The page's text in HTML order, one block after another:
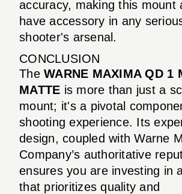
accuracy, making this mount
have accessory in any
shooter's arsenal.
CONCLUSION
The WARNE MAXIMA QD 1
MATTE is more than just a
mount; it's a pivotal
shooting experience. Its
design, coupled with Warne
Company’s authoritative
ensures you are investing in
that prioritizes quality and